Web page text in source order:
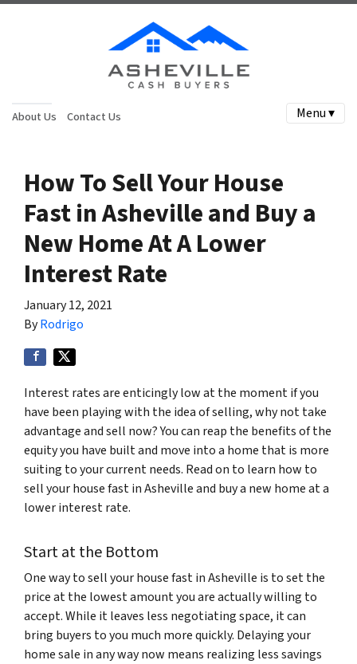
About Us Contact Us Menu ▾
How To Sell Your House
Fast in Asheville and Buy a
New Home At A Lower
Interest Rate
January 12, 2021
ByRodrigo
Interest rates are enticingly low at the moment if you
have been playing with the idea of selling, why not take
advantage and sell now? You can reap the benefits of the
equity you have built and move into a home that is more
suiting to your current needs. Read on to learn how to
sell your house fast in Asheville and buy a new home at a
lower interest rate.
Start at the Bottom
One way to sell your house fast in Asheville is to set the
price at the lowest amount you are actually willing to
accept. While it leaves less negotiating space, it can
bring buyers to you much more quickly. Delaying your
home sale in any way now means realizing less savings